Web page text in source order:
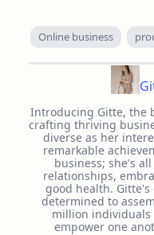
Online business
Introducing Gitte, the
crafting thriving
diverse as her
remarkable
business; she's
relationships,
good health. Gitte's
determined to
million individuals
empower one